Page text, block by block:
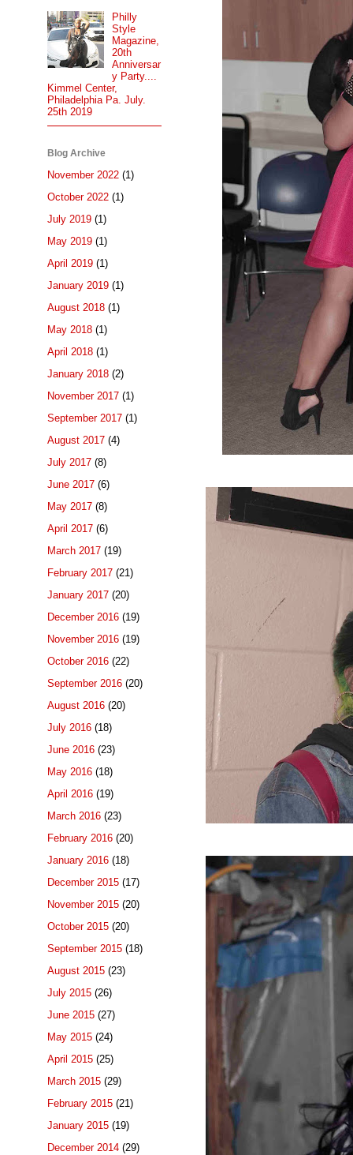
Philly
Style
Magazine,
20th
Anniversar
y Party....
Kimmel Center,
Philadelphia Pa. July.
25th 2019
Blog Archive
November 2022 (1)
October 2022 (1)
July 2019 (1)
May 2019 (1)
April 2019 (1)
January 2019 (1)
August 2018 (1)
May 2018 (1)
April 2018 (1)
January 2018 (2)
November 2017 (1)
September 2017 (1)
August 2017 (4)
July 2017 (8)
June 2017 (6)
May 2017 (8)
April 2017 (6)
March 2017 (19)
February 2017 (21)
January 2017 (20)
December 2016 (19)
November 2016 (19)
October 2016 (22)
September 2016 (20)
August 2016 (20)
July 2016 (18)
June 2016 (23)
May 2016 (18)
April 2016 (19)
March 2016 (23)
February 2016 (20)
January 2016 (18)
December 2015 (17)
November 2015 (20)
October 2015 (20)
September 2015 (18)
August 2015 (23)
July 2015 (26)
June 2015 (27)
May 2015 (24)
April 2015 (25)
March 2015 (29)
February 2015 (21)
January 2015 (19)
December 2014 (29)